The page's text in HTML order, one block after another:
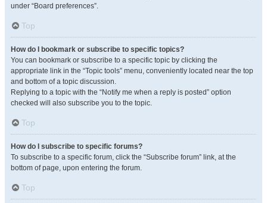
under “Board preferences”.
Top
How do I bookmark or subscribe to specific topics?
You can bookmark or subscribe to a specific topic by clicking the
appropriate link in the “Topic tools” menu, conveniently located near the top
and bottom of a topic discussion.
Replying to a topic with the “Notify me when a reply is posted” option
checked will also subscribe you to the topic.
Top
How do I subscribe to specific forums?
To subscribe to a specific forum, click the “Subscribe forum” link, at the
bottom of page, upon entering the forum.
Top